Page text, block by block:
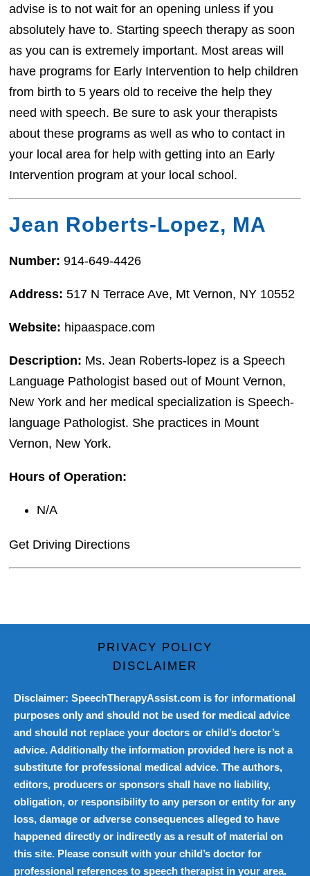
advise is to not wait for an opening unless if you
absolutely have to. Starting speech therapy as soon
as you can is extremely important. Most areas will
have programs for Early Intervention to help children
from birth to 5 years old to receive the help they
need with speech. Be sure to ask your therapists
about these programs as well as who to contact in
your local area for help with getting into an Early
Intervention program at your local school.
Jean Roberts-Lopez, MA
Number:914-649-4426
Address:517 N Terrace Ave, Mt Vernon, NY 10552
Website: hipaaspace.com
Description: Ms. Jean Roberts-lopez is a Speech
Language Pathologist based out of Mount Vernon,
New York and her medical specialization is Speech-
language Pathologist. She practices in Mount
Vernon, New York.
Hours of Operation:
N/A
Get Driving Directions
PRIVACY POLICY
DISCLAIMER
Disclaimer: SpeechTherapyAssist.com is for informational
purposes only and should not be used for medical advice
and should not replace your doctors or child’s doctor’s
advice. Additionally the information provided here is not a
substitute for professional medical advice. The authors,
editors, producers or sponsors shall have no liability,
obligation, or responsibility to any person or entity for any
loss, damage or adverse consequences alleged to have
happened directly or indirectly as a result of material on
this site. Please consult with your child’s doctor for
professional references to speech therapist in your area.